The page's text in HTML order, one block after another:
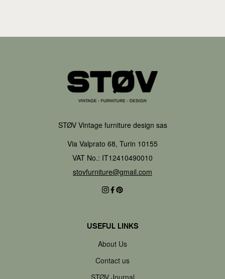
STØV Vintage furniture design sas
Via Valprato 68, Turin 10155
VAT No.: IT12410490010
stovfurniture@gmail.com
USEFUL LINKS
About Us
Contact us